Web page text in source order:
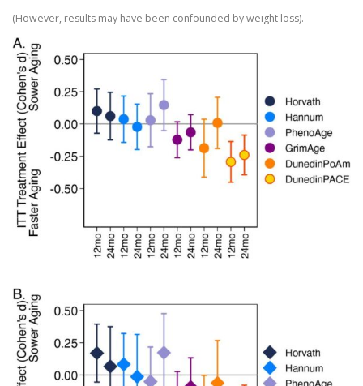
(However, results may have been confounded by weight loss).